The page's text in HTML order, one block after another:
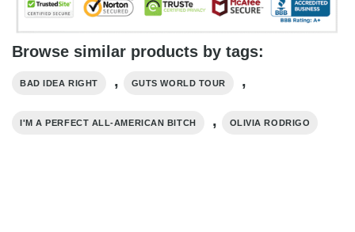
Browse similar products by tags:
BAD IDEA RIGHT , GUTS WORLD TOUR ,
I'M A PERFECT ALL-AMERICAN BITCH , OLIVIA RODRIGO